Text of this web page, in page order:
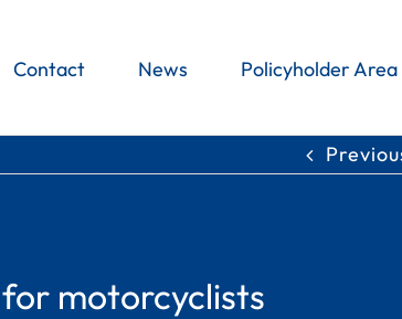
Contact News Policyholder Area
motorcyclists